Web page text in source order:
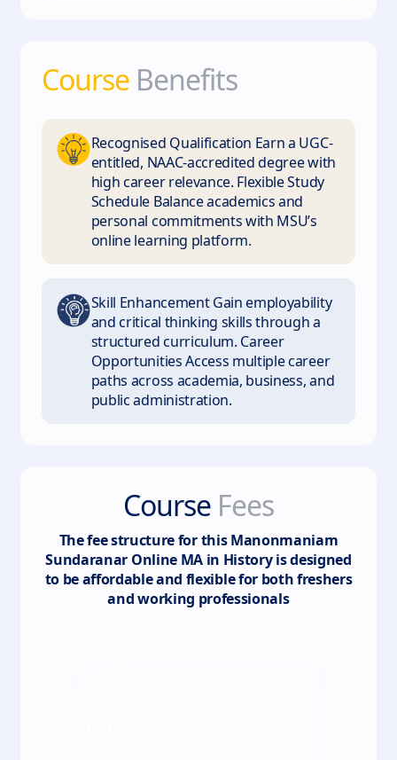
Course Benefits
Recognised Qualification Earn a UGC-
entitled, NAAC-accredited degree with
high career relevance. Flexible Study
Schedule Balance academics and
personal commitments with MSU’s
online learning platform.
Skill Enhancement Gain employability
and critical thinking skills through a
structured curriculum. Career
Opportunities Access multiple career
paths across academia, business, and
public administration.
Course Fees
The fee structure for thisManonmaniam
Sundaranar Online MA in Historyis designed
to be affordable and flexible for both freshers
and working professionals